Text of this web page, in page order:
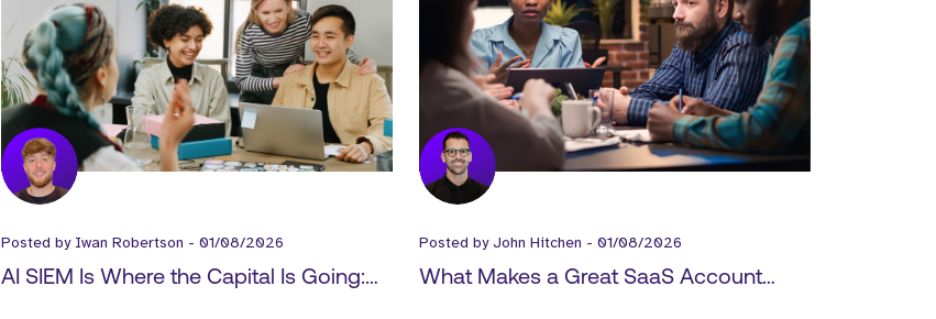
Posted by Iwan Robertson - 01/08/2026
AI SIEM Is Where the Capital Is Going:
Posted byJohn Hitchen - 01/08/2026
What Makes a Great SaaS Account